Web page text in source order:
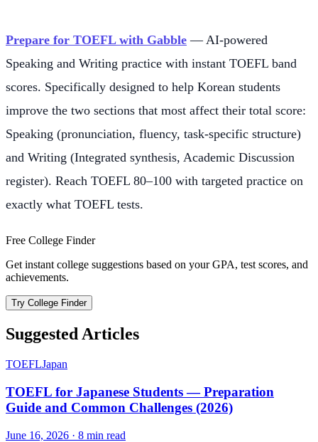
Prepare for TOEFL with Gabble — AI-powered
Speaking and Writing practice with instant TOEFL band
scores. Specifically designed to help Korean students
improve the two sections that most affect their total score:
Speaking (pronunciation, fluency, task-specific structure)
and Writing (Integrated synthesis, Academic Discussion
register). Reach TOEFL 80–100 with targeted practice on
exactly what TOEFL tests.
Free College Finder
Get instant college suggestions based on your GPA, test scores, and
achievements.
Try College Finder
Suggested Articles
TOEFLJapan
TOEFL for Japanese Students — Preparation
Guide and Common Challenges (2026)
June 16, 2026 · 8 min read